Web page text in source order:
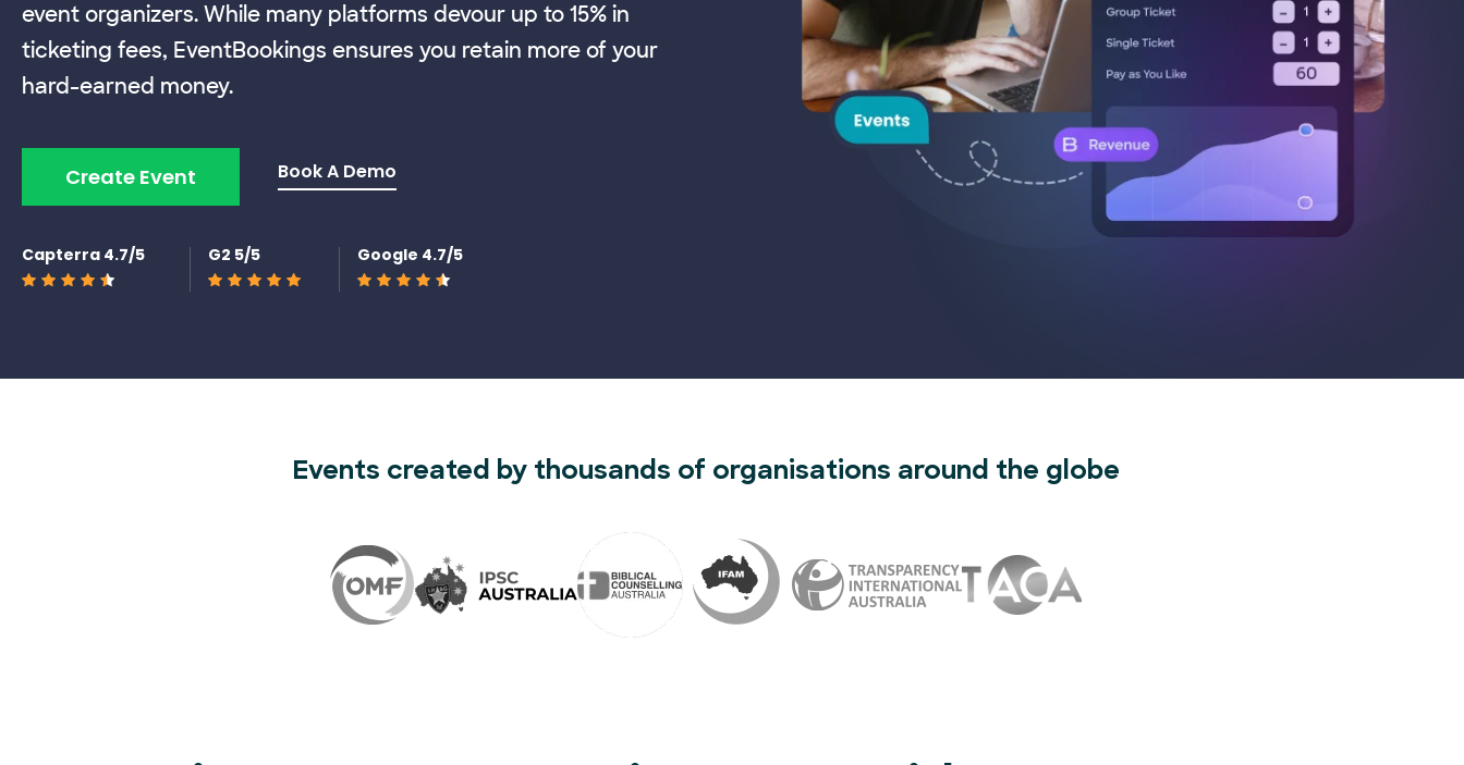
event organizers. While many platforms devour up to 15% in
ticketing fees, EventBookings ensures you retain more of your
hard-earned money.
Create Event Book A Demo
Capterra 4.7/5 G2 5/5 Google 4.7/5
Events created by thousands of organisations around the globe